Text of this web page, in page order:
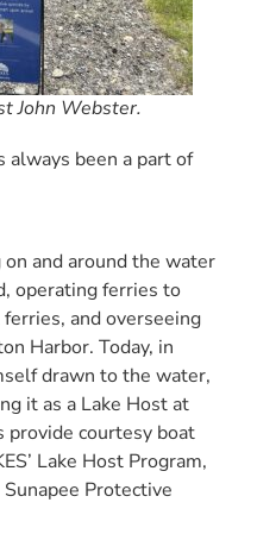
John Webster.
always been a part of
on and around the water
operating ferries to
and overseeing
Harbor. Today, in
drawn to the water,
it as a Lake Host at
provide courtesy boat
Lake Host Program,
Protective